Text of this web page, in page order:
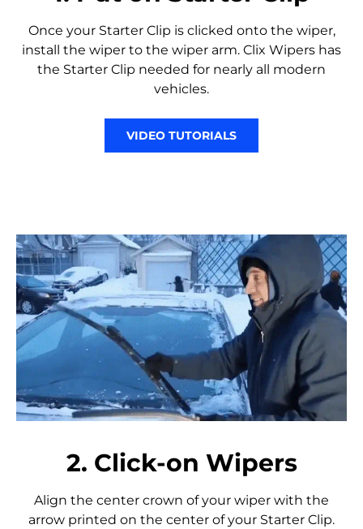
Once your Starter Clip is clicked onto the wiper,
install the wiper to the wiper arm. Clix Wipers has
the Starter Clip needed for nearly all modern
vehicles.
VIDEO TUTORIALS
2. Click-on Wipers
Align the center crown of your wiper with the
arrow printed on the center of your Starter Clip.